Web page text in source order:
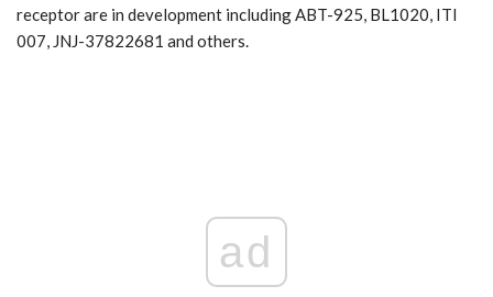
receptor are in development including ABT-925, BL1020, ITI
007, JNJ-37822681 and others.
ad